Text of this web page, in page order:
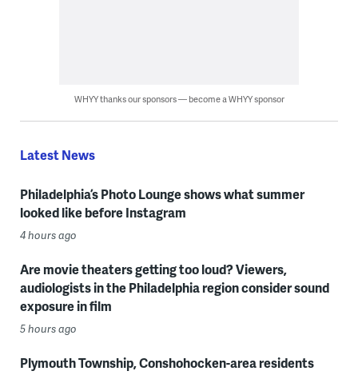
WHYY thanks our sponsors — become a WHYY sponsor
Latest News
Philadelphia’s Photo Lounge shows what summer
looked like before Instagram
4 hours ago
Are movie theaters getting too loud? Viewers,
audiologists in the Philadelphia region consider sound
exposure in film
5 hours ago
Plymouth Township, Conshohocken-area residents